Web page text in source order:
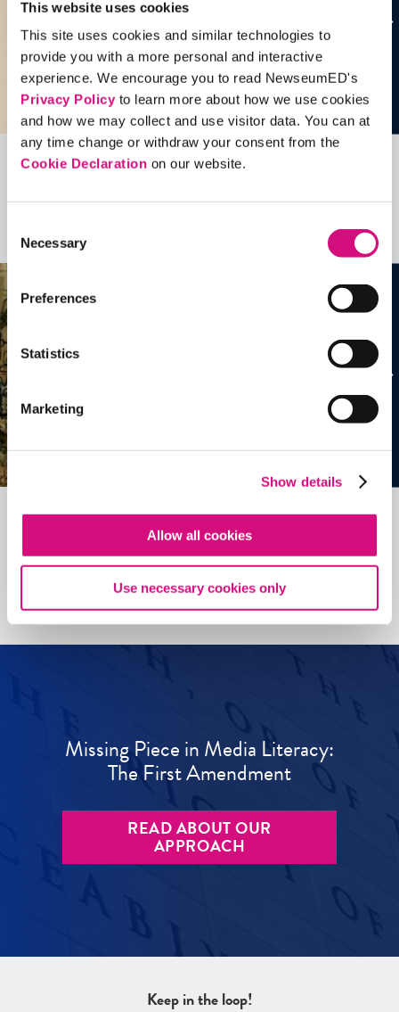
This website uses cookies
This site uses cookies and similar technologies to
provide you with a more personal and interactive
experience. We encourage you to read NewseumED's
Privacy Policyto learn more about how we use cookies
and how we may collect and use visitor data. You can at
any time change or withdraw your consent from the
Cookie Declaration on our website.
Selection
Necessary
Preferences
Statistics
Marketing
Show details
Allow all cookies
Use necessary cookies only
more …
See allEDTools
See allEDTools
Missing Piece in Media Literacy:
The First Amendment
READ ABOUT OUR
APPROACH
Keep in the loop!